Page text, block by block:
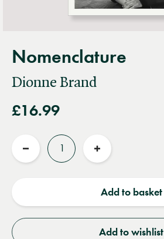
Nomenclature
Dionne Brand
£16.99
Reduce
Increase
Add to basket
Add to wishlist